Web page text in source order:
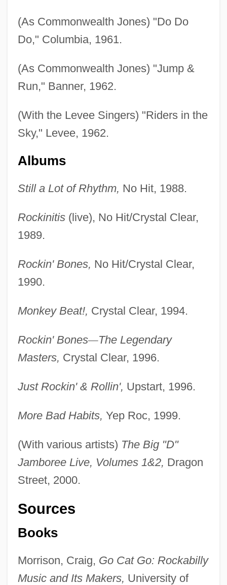
(As Commonwealth Jones) "Do Do
Do," Columbia, 1961.
(As Commonwealth Jones) "Jump &
Run," Banner, 1962.
(With the Levee Singers) "Riders in the
Sky," Levee, 1962.
Albums
Still a Lot of Rhythm, No Hit, 1988.
Rockinitis(live), No Hit/Crystal Clear,
1989.
Rockin' Bones, No Hit/Crystal Clear,
1990.
Monkey Beat!, Crystal Clear, 1994.
Rockin' Bones—The Legendary
Masters, Crystal Clear, 1996.
Just Rockin' & Rollin', Upstart, 1996.
More Bad Habits, Yep Roc, 1999.
(With various artists) The Big "D"
Jamboree Live, Volumes 1&2, Dragon
Street, 2000.
Sources
Books
Morrison, Craig, Go Cat Go: Rockabilly
Music and Its Makers, University of
Dawson, Roger